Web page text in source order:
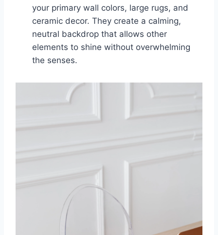
your primary wall colors, large rugs, and
ceramic decor. They create a calming,
neutral backdrop that allows other
elements to shine without overwhelming
the senses.